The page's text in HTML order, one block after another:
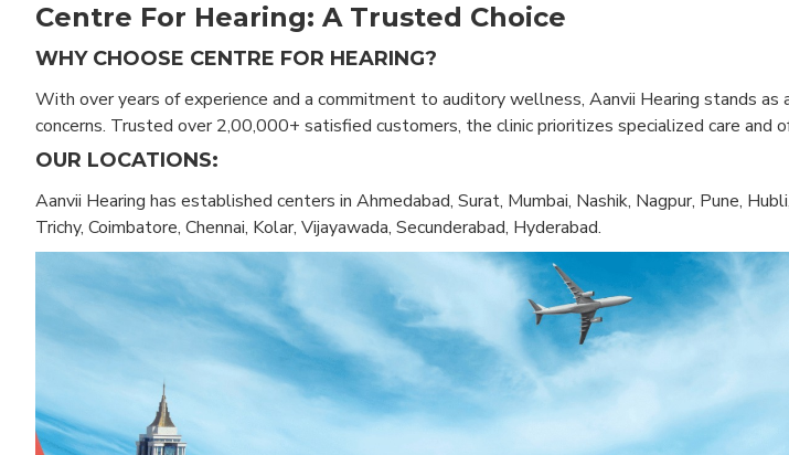
Centre For Hearing: A Trusted Choice
WHY CHOOSE CENTRE FOR HEARING?
With over years of experience and a commitment to auditory wellness, Aanvii Hearing stands
concerns. Trusted over 2,00,000+ satisfied customers, the clinic prioritizes specialized care and
OUR LOCATIONS:
Aanvii Hearing has established centers in Ahmedabad, Surat, Mumbai, Nashik, Nagpur, Pune,
Trichy, Coimbatore, Chennai, Kolar, Vijayawada, Secunderabad, Hyderabad.